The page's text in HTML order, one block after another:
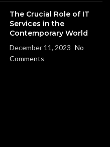
The Crucial Role of IT
Services in the
Contemporary World
December 11, 2023 No
Comments